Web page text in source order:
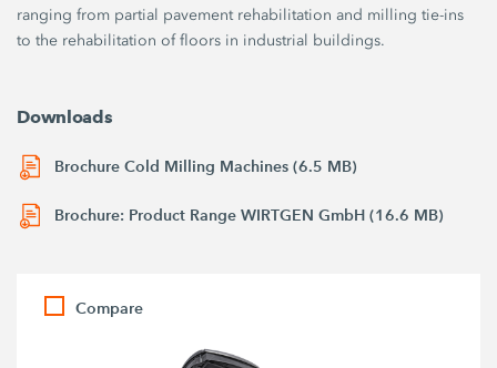
ranging from partial pavement rehabilitation and milling tie-ins
to the rehabilitation of floors in industrial buildings.
Downloads
Brochure Cold Milling Machines (6.5 MB)
Brochure: Product Range WIRTGEN GmbH (16.6 MB)
Compare